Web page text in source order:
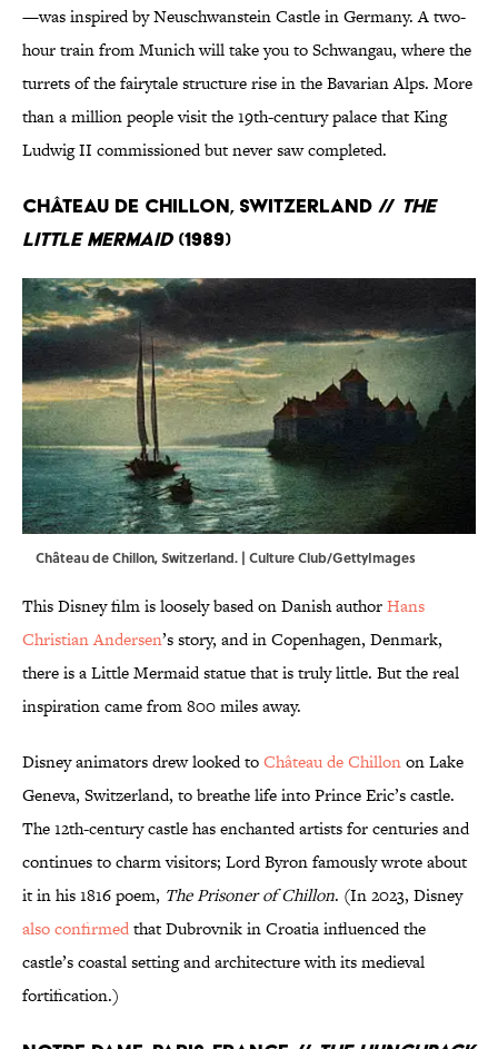
—was inspired by Neuschwanstein Castle in Germany. A two-
hour train from Munich will take you to Schwangau, where the
turrets of the fairytale structure rise in the Bavarian Alps. More
than a million people visit the 19th-century palace that King
Ludwig II commissioned but never saw completed.
Château de Chillon, Switzerland // The
Little Mermaid (1989)
Château de Chillon, Switzerland. | Culture Club/GettyImages
This Disney film is loosely based on Danish authorHans
Christian Andersen’s story, and in Copenhagen, Denmark,
there is a Little Mermaid statue that is truly little. But the real
inspiration came from 800 miles away.
Disney animators drew looked toChâteau de Chillonon Lake
Geneva, Switzerland, to breathe life into Prince Eric’s castle.
The 12th-century castle has enchanted artists for centuries and
continues to charm visitors; Lord Byron famously wrote about
it in his 1816 poem, The Prisoner of Chillon. (In 2023, Disney
also confirmedthat Dubrovnik in Croatia influenced the
castle’s coastal setting and architecture with its medieval
fortification.)